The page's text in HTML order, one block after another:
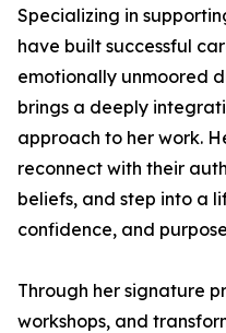
Specializing in
have built successful
emotionally unmoored
brings a deeply
approach to her work.
reconnect with their
beliefs, and step into a
confidence, and
Through her signature
workshops, and